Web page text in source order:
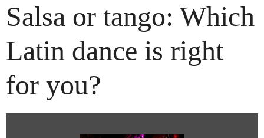
Salsa or tango: Which
Latin dance is right
for you?